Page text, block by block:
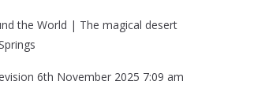
the World | The magical desert
6th November 2025 7:09 am